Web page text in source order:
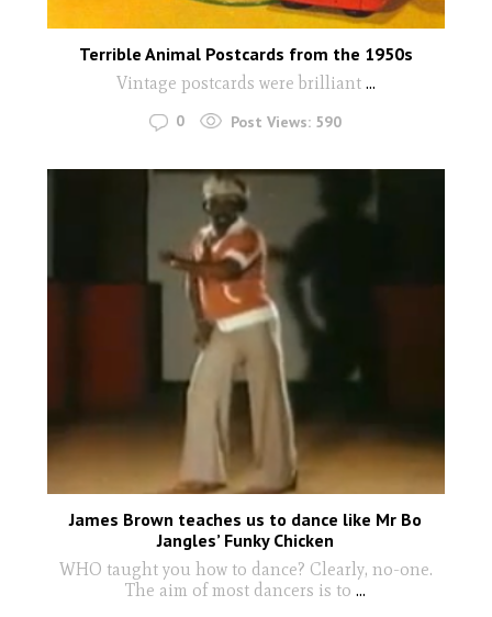
Terrible Animal Postcards from the 1950s
Vintage postcards were brilliant ...
0 Post Views: 590
James Brown teaches us to dance like Mr Bo
Jangles’ Funky Chicken
WHO taught you how to dance? Clearly, no-one.
The aim of most dancers is to ...